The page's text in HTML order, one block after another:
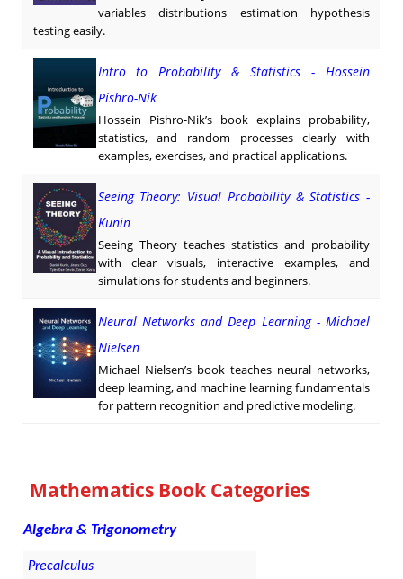
variables distributions estimation hypothesis
testing easily.
Intro to Probability & Statistics - Hossein
Pishro-Nik
Hossein Pishro-Nik’s book explains probability,
statistics, and random processes clearly with
examples, exercises, and practical applications.
Seeing Theory: Visual Probability & Statistics -
Kunin
Seeing Theory teaches statistics and probability
with clear visuals, interactive examples, and
simulations for students and beginners.
Neural Networks and Deep Learning - Michael
Nielsen
Michael Nielsen’s book teaches neural networks,
deep learning, and machine learning fundamentals
for pattern recognition and predictive modeling.
Mathematics Book Categories
Algebra & Trigonometry
Precalculus